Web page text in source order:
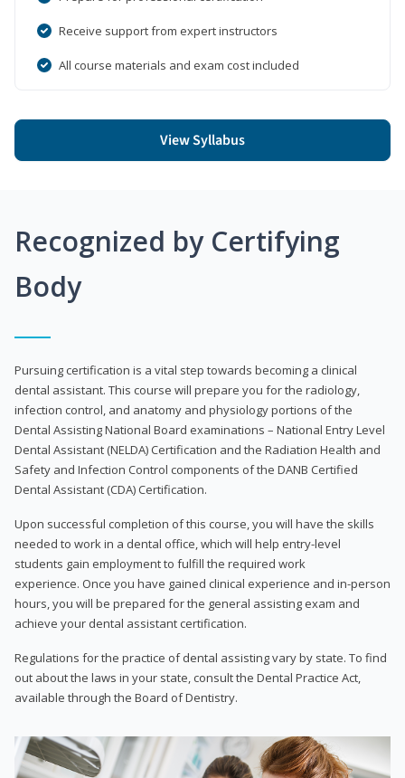
Receive support from expert instructors
All course materials and exam cost included
View Syllabus
Recognized by Certifying
Body
Pursuing certification is a vital step towards becoming a clinical
dental assistant. This course will prepare you for the radiology,
infection control, and anatomy and physiology portions of the
Dental Assisting National Board examinations – National Entry Level
Dental Assistant (NELDA) Certification and the Radiation Health and
Safety and Infection Control components of the DANB Certified
Dental Assistant (CDA) Certification.
Upon successful completion of this course, you will have the skills
needed to work in a dental office, which will help entry-level
students gain employment to fulfill the required work
experience. Once you have gained clinical experience and in-person
hours, you will be prepared for the general assisting exam and
achieve your dental assistant certification.
Regulations for the practice of dental assisting vary by state. To find
out about the laws in your state, consult the Dental Practice Act,
available through the Board of Dentistry.